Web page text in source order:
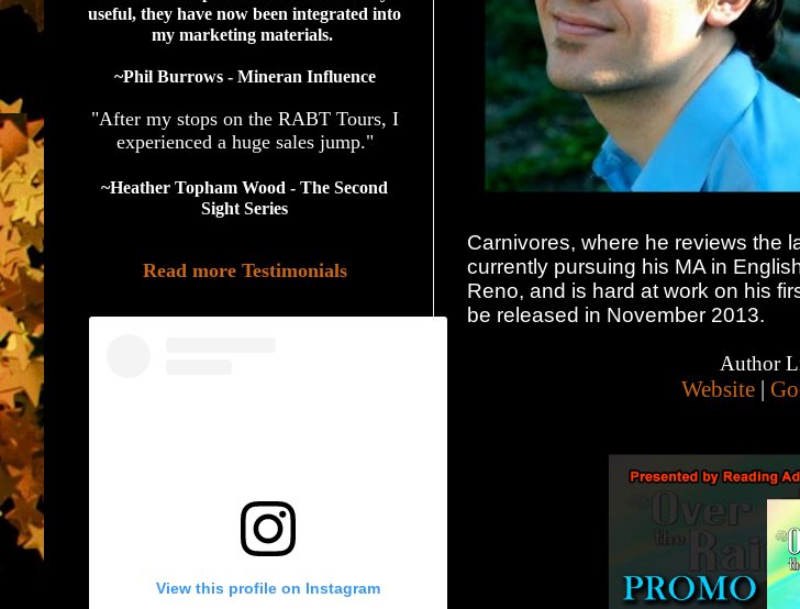
Carnivores, where he reviews the
currently pursuing his MA in
Reno, and is hard at work on his
be released in November 2013.
Author
Website
useful, they have now been integrated into
my marketing materials.
~Phil Burrows - Mineran Influence
"After my stops on the RABT Tours, I
experienced a huge sales jump."
~Heather Topham Wood - The Second
Sight Series
Read more Testimonials
View this profile on Instagram